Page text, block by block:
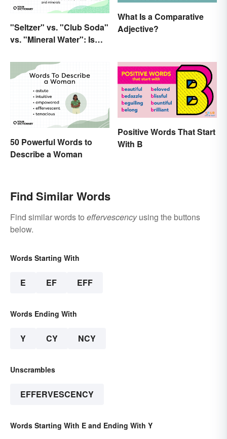
"Seltzer" vs. "Club Soda"
vs. "Mineral Water": Is
What Is a Comparative
Adjective?
50 Powerful Words to
Describe a Woman
Positive Words That Start
With B
Find Similar Words
Find similar words to effervescencyusing the buttons
below.
Words Starting With
E EF EFF
Words Ending With
Y CY NCY
Unscrambles
EFFERVESCENCY
Words Starting With E and Ending With Y